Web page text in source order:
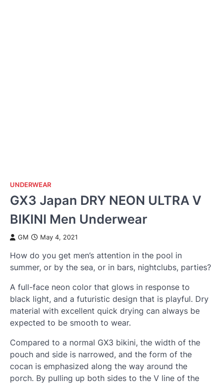
UNDERWEAR
GX3 Japan DRY NEON ULTRA V
BIKINI Men Underwear
GM May 4, 2021
How do you get men’s attention in the pool in
summer, or by the sea, or in bars, nightclubs, parties?
A full-face neon color that glows in response to
black light, and a futuristic design that is playful. Dry
material with excellent quick drying can always be
expected to be smooth to wear.
Compared to a normal GX3 bikini, the width of the
pouch and side is narrowed, and the form of the
cocan is emphasized along the way around the
porch. By pulling up both sides to the V line of the